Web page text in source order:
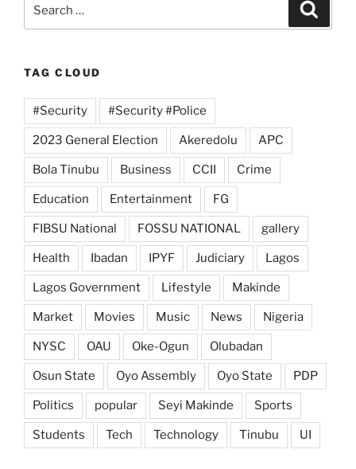
TAG CLOUD
#Security #Security #Police
2023 General Election Akeredolu APC
Bola Tinubu Business CCII Crime
Education Entertainment FG
FIBSU National FOSSU NATIONAL gallery
Health Ibadan IPYF Judiciary Lagos
Lagos Government Lifestyle Makinde
Market Movies Music News Nigeria
NYSC OAU Oke-Ogun Olubadan
Osun State Oyo Assembly Oyo State PDP
Politics popular Seyi Makinde Sports
Students Tech Technology Tinubu UI